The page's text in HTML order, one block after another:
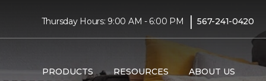
Thursday Hours: 9:00 AM - 6:00 PM | 567-241-0420
PRODUCTS RESOURCES ABOUT US